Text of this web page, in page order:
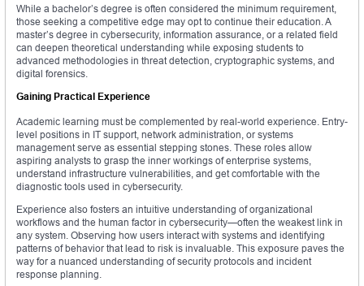
While a bachelor’s degree is often considered the minimum requirement,
those seeking a competitive edge may opt to continue their education. A
master’s degree in cybersecurity, information assurance, or a related field
can deepen theoretical understanding while exposing students to
advanced methodologies in threat detection, cryptographic systems, and
digital forensics.
Gaining Practical Experience
Academic learning must be complemented by real-world experience. Entry-
level positions in IT support, network administration, or systems
management serve as essential stepping stones. These roles allow
aspiring analysts to grasp the inner workings of enterprise systems,
understand infrastructure vulnerabilities, and get comfortable with the
diagnostic tools used in cybersecurity.
Experience also fosters an intuitive understanding of organizational
workflows and the human factor in cybersecurity—often the weakest link in
any system. Observing how users interact with systems and identifying
patterns of behavior that lead to risk is invaluable. This exposure paves the
way for a nuanced understanding of security protocols and incident
response planning.